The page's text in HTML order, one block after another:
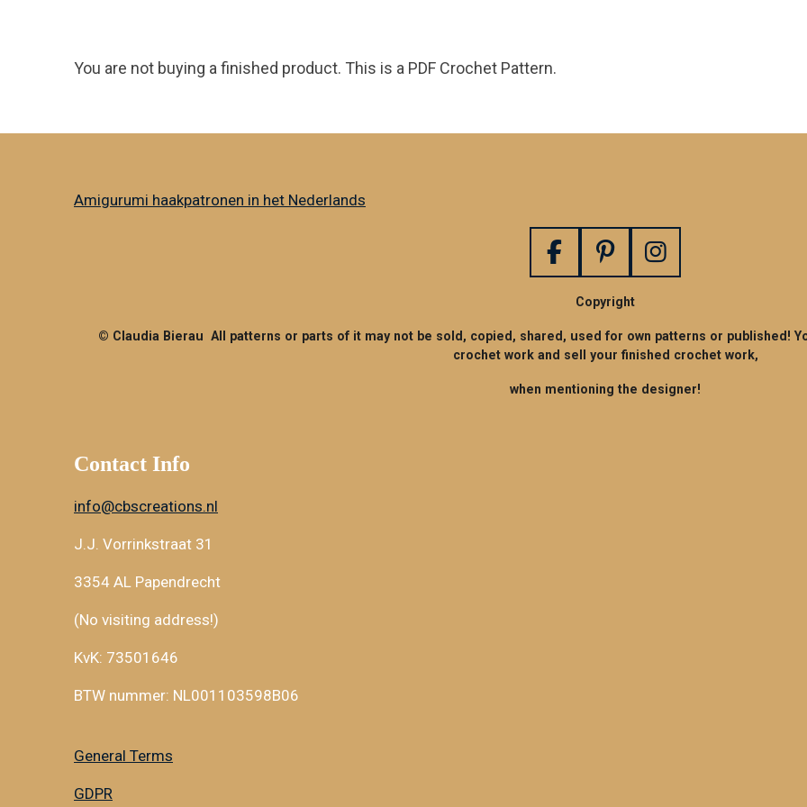
You are not buying a finished product. This is a PDF Crochet Pattern.
Amigurumi haakpatronen in het Nederlands
F
e
b
o
P
n
t
e
r
I
t
a
g
Copyright
© Claudia Bierau All patterns or parts of it may not be sold, copied, shared, used for own patterns or published!
crochet work and sell your finished crochet work,
when mentioning the designer!
Contact Info
info@cbscreations.nl
J.J. Vorrinkstraat 31
3354 AL Papendrecht
(No visiting address!)
KvK: 73501646
BTW nummer: NL001103598B06
General Terms
GDPR